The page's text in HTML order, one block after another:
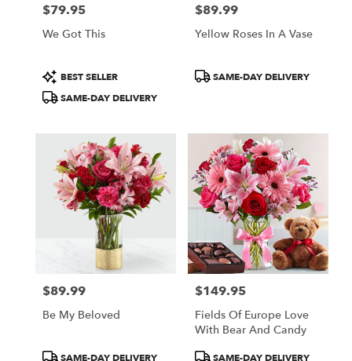
Price:
$79.95
We Got This
Product
Tags:
BEST SELLER
SAME-DAY DELIVERY
Price:
$89.99
Yellow Roses In A Vase
ProductSAME-DAY DELIVERY
Price:
$89.99
Be My Beloved
ProductSAME-DAY DELIVERY
Price:
$149.95
Fields Of Europe Love
With Bear And Candy
ProductSAME-DAY DELIVERY